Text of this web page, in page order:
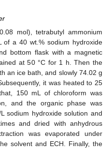
mol), tetrabutyl ammonium
a 40 wt.% sodium hydroxide
bottom flask with a magnetic
at 50 °C for 1 h. Then the
an ice bath, and slowly 74.02 g
it was heated to 25
150 mL of chloroform was
and the organic phase was
sodium hydroxide solution and
and dried with anhydrous
was evaporated under
solvent and ECH. Finally, the